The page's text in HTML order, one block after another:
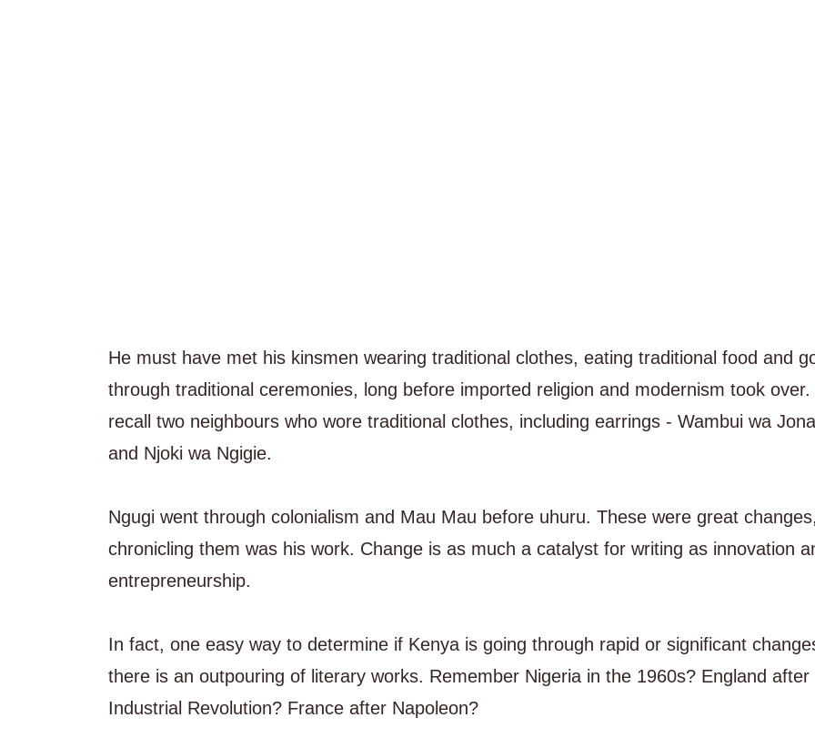
He must have met his kinsmen wearing traditional clothes, eating traditional food and
through traditional ceremonies, long before imported religion and modernism took over.
recall two neighbours who wore traditional clothes, including earrings - Wambui wa
and Njoki wa Ngigie.
Ngugi went through colonialism and Mau Mau before uhuru. These were great
chronicling them was his work. Change is as much a catalyst for writing as innovation
entrepreneurship.
In fact, one easy way to determine if Kenya is going through rapid or significant
there is an outpouring of literary works. Remember Nigeria in the 1960s? England after
Industrial Revolution? France after Napoleon?